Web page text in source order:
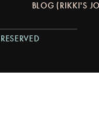
BLOG (RIKKI'S